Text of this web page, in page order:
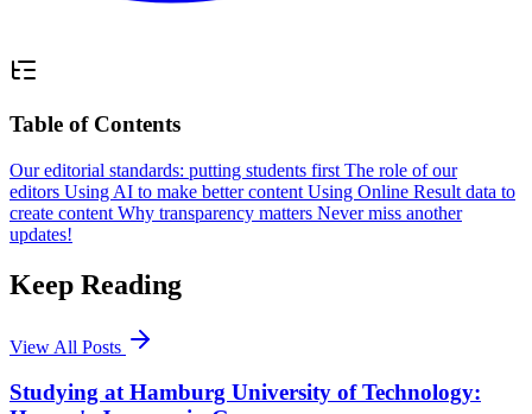
Table of Contents
Our editorial standards: putting students first The role of our
editors Using AI to make better content Using Online Result data to
create content Why transparency matters Never miss another
updates!
Keep Reading
View All Posts
Studying at Hamburg University of Technology: